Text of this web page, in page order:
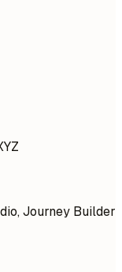
Journey Builder